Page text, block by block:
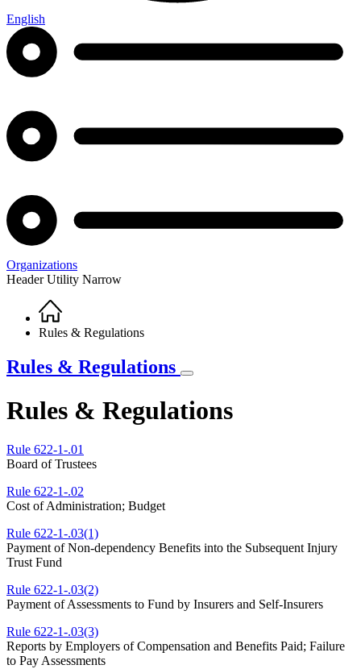
English
Organizations
Header Utility Narrow
Breadcrumb
Home
Rules & Regulations
Rules & Regulations
Rules & Regulations
Rule 622-1-.01
Board of Trustees
Rule 622-1-.02
Cost of Administration; Budget
Rule 622-1-.03(1)
Payment of Non-dependency Benefits into the Subsequent Injury
Trust Fund
Rule 622-1-.03(2)
Payment of Assessments to Fund by Insurers and Self-Insurers
Rule 622-1-.03(3)
Reports by Employers of Compensation and Benefits Paid; Failure
to Pay Assessments